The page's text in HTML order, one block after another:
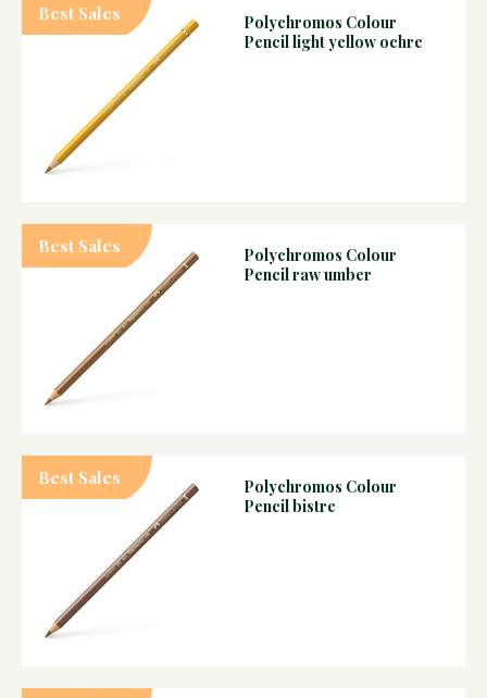
Best Sales
Polychromos Colour
Pencil light yellow ochre
Best Sales
Polychromos Colour
Pencil raw umber
Best Sales
Polychromos Colour
Pencil bistre